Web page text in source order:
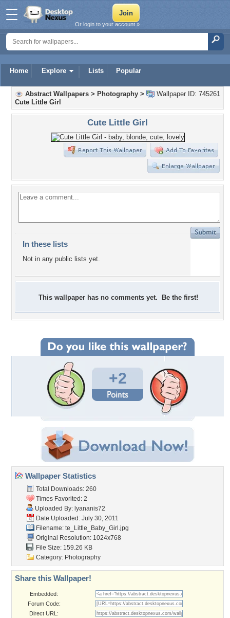
Home Explore Lists Popular
Or login to your account »
Wallpaper ID: 745261
Abstract Wallpapers > Photography >
Cute Little Girl
Cute Little Girl
In these lists
Not in any public lists yet.
This wallpaper has no comments yet. Be the first!
+2
Wallpaper Statistics
Total Downloads: 260
Times Favorited: 2
Uploaded By: lyananis72
Date Uploaded: July 30, 2011
Filename: te_Little_Baby_Girl.jpg
Original Resolution: 1024x768
File Size: 159.26 KB
Category: Photography
Share this Wallpaper!
Embedded:
Forum Code:
Direct URL: